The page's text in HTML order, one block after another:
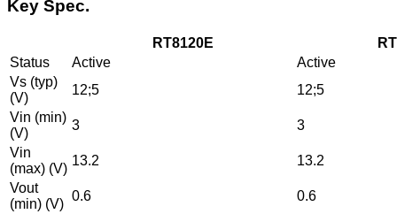
Key Spec.
RT8120E
Status
Active
Active
Vs (typ)
(V)
12;5
12;5
Vin (min)
(V)
3
3
Vin
(max) (V)
13.2
13.2
Vout
(min) (V)
0.6
0.6